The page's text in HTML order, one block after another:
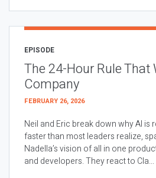
EPISODE
The 24-Hour Rule That
Company
FEBRUARY 26, 2026
Neil and Eric break down why AI is
faster than most leaders realize,
Nadella’s vision of all in one
and developers. They react to Cla...